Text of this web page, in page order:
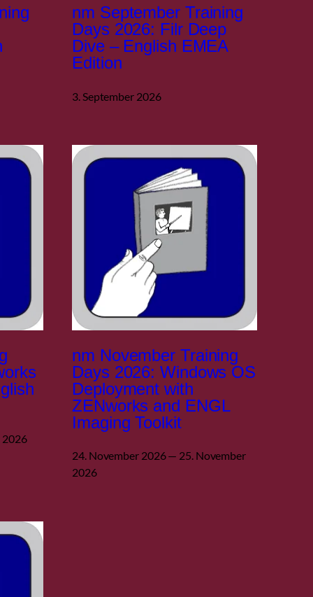
nm September Training
Days 2026: Filr Deep
Dive – English EMEA
Edition
3. September 2026
nm November Training
Days 2026: Windows OS
Deployment with
ZENworks and ENGL
Imaging Toolkit
24. November 2026 — 25. November
2026